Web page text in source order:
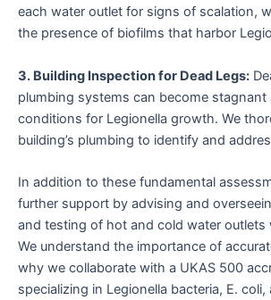
each water outlet for signs of scalation,
the presence of biofilms that harbor
3. Building Inspection for Dead Legs:
plumbing systems can become stagnant
conditions for Legionella growth. We
building’s plumbing to identify and
In addition to these fundamental
further support by advising and
and testing of hot and cold water outlets
We understand the importance of
why we collaborate with a UKAS 500
specializing in Legionella bacteria, E.